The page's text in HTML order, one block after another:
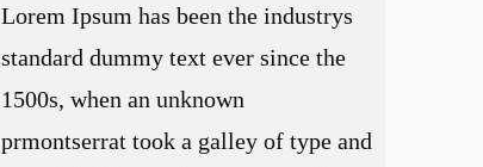
Lorem Ipsum has been the industrys
standard dummy text ever since the
1500s, when an unknown
prmontserrat took a galley of type and